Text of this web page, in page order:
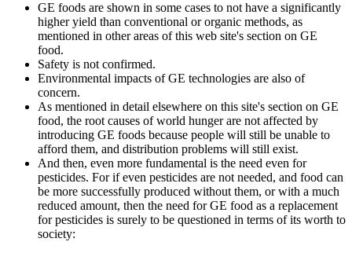
GE foods are shown in some cases to not have a significantly
higher yield than conventional or organic methods, as
mentioned in other areas of this web site's section on GE
food.
Safety is not confirmed.
Environmental impacts of GE technologies are also of
concern.
As mentioned in detail elsewhere on this site's section on GE
food, the root causes of world hunger are not affected by
introducing GE foods because people will still be unable to
afford them, and distribution problems will still exist.
And then, even more fundamental is the need even for
pesticides. For if even pesticides are not needed, and food can
be more successfully produced without them, or with a much
reduced amount, then the need for GE food as a replacement
for pesticides is surely to be questioned in terms of its worth to
society: